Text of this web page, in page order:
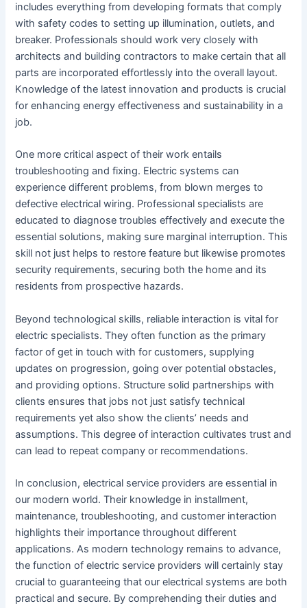
includes everything from developing formats that comply
with safety codes to setting up illumination, outlets, and
breaker. Professionals should work very closely with
architects and building contractors to make certain that all
parts are incorporated effortlessly into the overall layout.
Knowledge of the latest innovation and products is crucial
for enhancing energy effectiveness and sustainability in a
job.
One more critical aspect of their work entails
troubleshooting and fixing. Electric systems can
experience different problems, from blown merges to
defective electrical wiring. Professional specialists are
educated to diagnose troubles effectively and execute the
essential solutions, making sure marginal interruption. This
skill not just helps to restore feature but likewise promotes
security requirements, securing both the home and its
residents from prospective hazards.
Beyond technological skills, reliable interaction is vital for
electric specialists. They often function as the primary
factor of get in touch with for customers, supplying
updates on progression, going over potential obstacles,
and providing options. Structure solid partnerships with
clients ensures that jobs not just satisfy technical
requirements yet also show the clients’ needs and
assumptions. This degree of interaction cultivates trust and
can lead to repeat company or recommendations.
In conclusion, electrical service providers are essential in
our modern world. Their knowledge in installment,
maintenance, troubleshooting, and customer interaction
highlights their importance throughout different
applications. As modern technology remains to advance,
the function of electric service providers will certainly stay
crucial to guaranteeing that our electrical systems are both
practical and secure. By comprehending their duties and